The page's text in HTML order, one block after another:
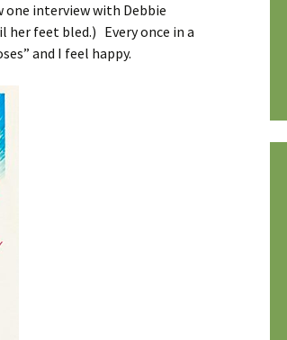
one interview with Debbie
her feet bled.) Every once in a
and I feel happy.